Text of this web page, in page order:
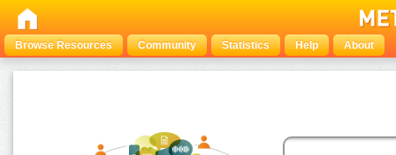
Browse Resources Community Statistics Help About